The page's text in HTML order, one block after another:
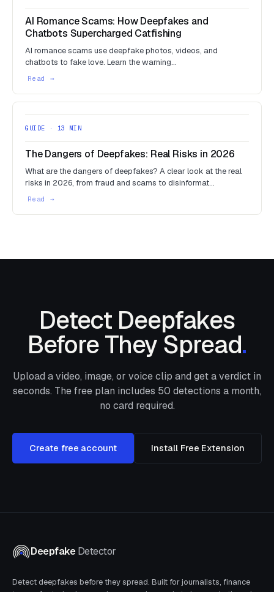
AI Romance Scams: How Deepfakes and
Chatbots Supercharged Catfishing
AI romance scams use deepfake photos, videos, and
chatbots to fake love. Learn the warning…
GUIDE · 13 MIN
The Dangers of Deepfakes: Real Risks in 2026
What are the dangers of deepfakes? A clear look at the real
risks in 2026, from fraud and scams to disinformat…
Detect Deepfakes
Before They Spread.
Upload a video, image, or voice clip and get a verdict in
seconds. The free plan includes 50 detections a month,
no card required.
Create free account Install Free Extension
DeepfakeDetector
Detect deepfakes before they spread. Built for journalists, finance